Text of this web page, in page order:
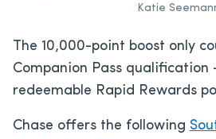
Katie
The 10,000-point boost only
Companion Pass
redeemable Rapid Rewards
Chase offers the following